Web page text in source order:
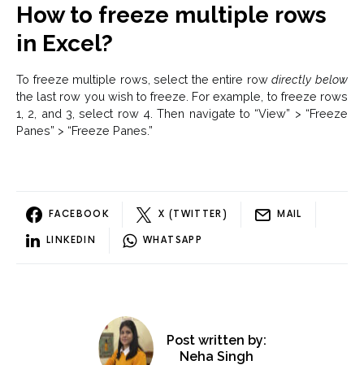
How to freeze multiple rows
in Excel?
To freeze multiple rows, select the entire rowdirectly below
the last row you wish to freeze. For example, to freeze rows
1, 2, and 3, select row 4. Then navigate to “View” > “Freeze
Panes” > “Freeze Panes.”
FACEBOOK X (TWITTER) MAIL
LINKEDIN WHATSAPP
Post written by:
Neha Singh